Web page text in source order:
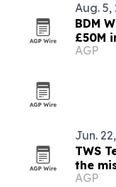
Aug. 5,
BDM
£50M
AGP
Jun.
TWS
the
pumps
AGP